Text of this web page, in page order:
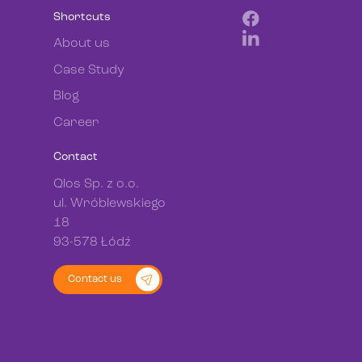
Shortcuts
About us
Case Study
Blog
Career
Contact
Qlos Sp. z o.o.
ul. Wróblewskiego
18
93-578 Łódź
Contact us